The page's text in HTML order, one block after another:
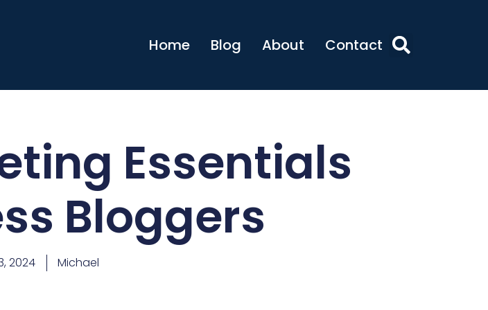
Home Blog About Contact
Essentials
Bloggers
2024 Michael